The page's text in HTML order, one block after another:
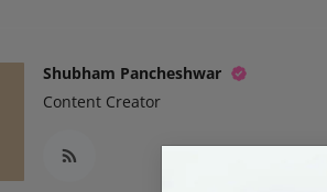
Shubham Pancheshwar
Content Creator